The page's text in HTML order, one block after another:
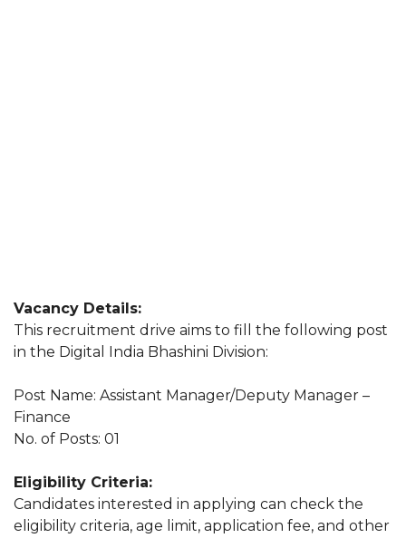
Vacancy Details:
This recruitment drive aims to fill the following post
in the Digital India Bhashini Division:
Post Name: Assistant Manager/Deputy Manager –
Finance
No. of Posts: 01
Eligibility Criteria:
Candidates interested in applying can check the
eligibility criteria, age limit, application fee, and other